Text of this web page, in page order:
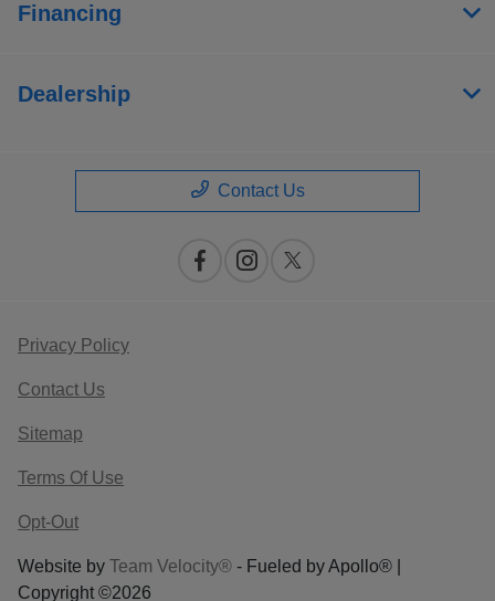
Financing
Dealership
Contact Us
Privacy Policy
Contact Us
Sitemap
Terms Of Use
Opt-Out
Website by Team Velocity® - Fueled by Apollo® |
Copyright ©2026